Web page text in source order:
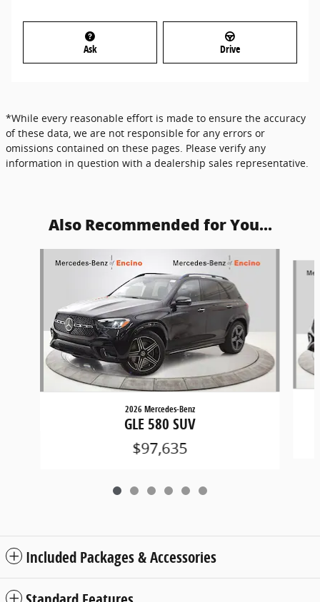
Ask Drive
*While every reasonable effort is made to ensure the accuracy
of these data, we are not responsible for any errors or
omissions contained on these pages. Please verify any
information in question with a dealership sales representative.
Also Recommended for You...
2026 Mercedes-Benz
GLE 580 SUV
$97,635
Included Packages & Accessories